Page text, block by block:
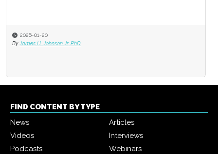
2026-01-20
By James H. Johnson Jr. PhD
FIND CONTENT BY TYPE
News
Articles
Videos
Interviews
Podcasts
Webinars